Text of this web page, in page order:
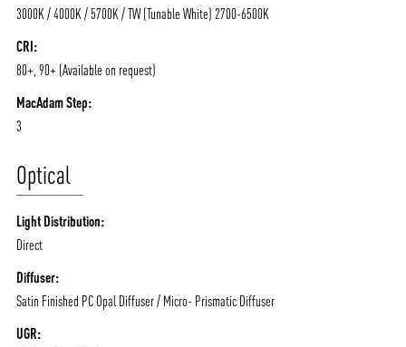
3000K / 4000K / 5700K / TW (Tunable White) 2700-6500K
CRI:
80+, 90+ (Available on request)
MacAdam Step:
3
Optical
Light Distribution:
Direct
Diffuser:
Satin Finished PC Opal Diffuser / Micro- Prismatic Diffuser
UGR: